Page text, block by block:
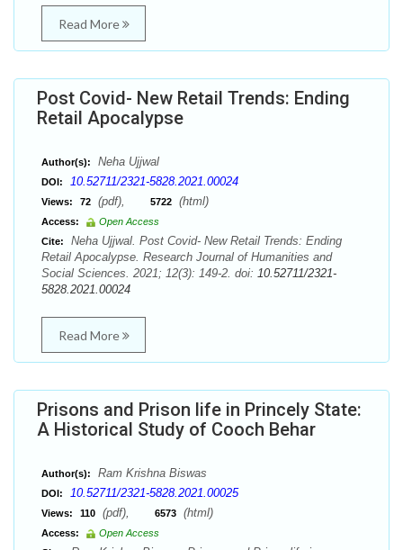
Read More
Post Covid- New Retail Trends: Ending
Retail Apocalypse
Author(s): Neha Ujjwal
DOI: 10.52711/2321-5828.2021.00024
Views: 72 (pdf), 5722 (html)
Access:
Open Access
Cite:
Neha Ujjwal. Post Covid- New Retail Trends: Ending
Retail Apocalypse. Research Journal of Humanities and
Social Sciences. 2021; 12(3): 149-2. doi: 10.52711/2321-
5828.2021.00024
Read More
Prisons and Prison life in Princely State:
A Historical Study of Cooch Behar
Author(s): Ram Krishna Biswas
DOI: 10.52711/2321-5828.2021.00025
Views: 110 (pdf), 6573 (html)
Access:
Open Access